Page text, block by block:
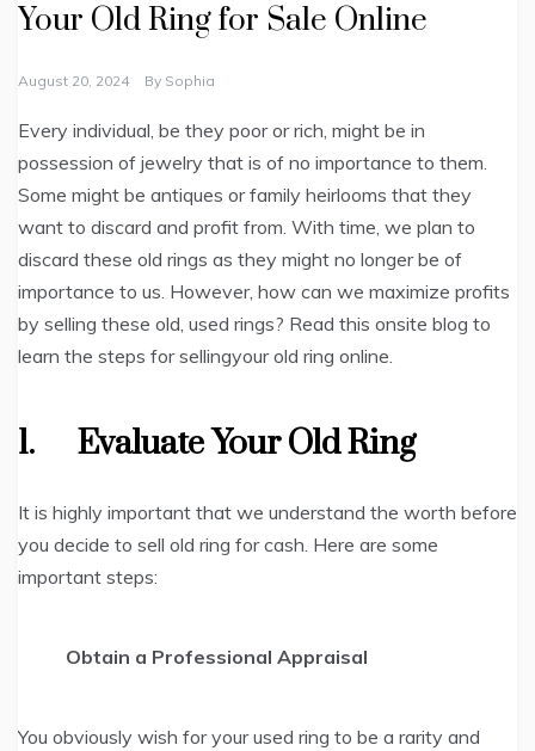
Your Old Ring for Sale Online
August 20, 2024 By Sophia
Every individual, be they poor or rich, might be in
possession of jewelry that is of no importance to them.
Some might be antiques or family heirlooms that they
want to discard and profit from. With time, we plan to
discard these old rings as they might no longer be of
importance to us. However, how can we maximize profits
by selling these old, used rings? Read this onsite blog to
learn the steps for sellingyour old ring online.
1. Evaluate Your Old Ring
It is highly important that we understand the worth before
you decide to sell old ring for cash. Here are some
important steps:
Obtain a Professional Appraisal
You obviously wish for your used ring to be a rarity and